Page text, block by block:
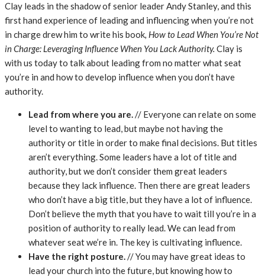
Clay leads in the shadow of senior leader Andy Stanley, and this
first hand experience of leading and influencing when you’re not
in charge drew him to write his book, How to Lead When You’re Not
in Charge: Leveraging Influence When You Lack Authority. Clay is
with us today to talk about leading from no matter what seat
you’re in and how to develop influence when you don’t have
authority.
Lead from where you are.// Everyone can relate on some
level to wanting to lead, but maybe not having the
authority or title in order to make final decisions. But titles
aren’t everything. Some leaders have a lot of title and
authority, but we don’t consider them great leaders
because they lack influence. Then there are great leaders
who don’t have a big title, but they have a lot of influence.
Don’t believe the myth that you have to wait till you’re in a
position of authority to really lead. We can lead from
whatever seat we’re in. The key is cultivating influence.
Have the right posture.// You may have great ideas to
lead your church into the future, but knowing how to